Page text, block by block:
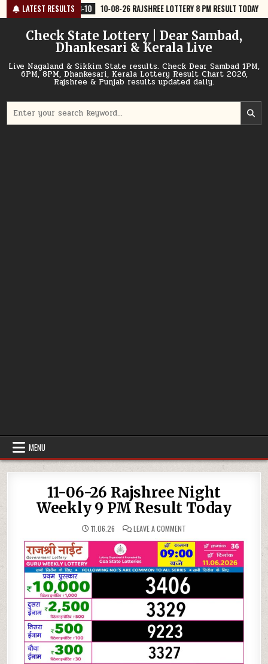
Skip
to
content
LATEST RESULTS
10 10-08-26 RAJSHREE LOTTERY 8 PM RESULT TODAY 2026-08-10
Check State Lottery | Dear Sambad,
Dhankesari & Kerala Live
Live Nagaland & Sikkim State results. Check Dear Sambad 1PM,
6PM, 8PM, Dhankesari, Kerala Lottery Result Chart 2026,
Rajshree & Punjab results updated daily.
for:
MENU
11-06-26 Rajshree Night
Weekly 9 PM Result Today
11.06.26 LEAVE A COMMENT
06-
26
RAJSHREE
NIGHT
WEEKLY
9
PM
RESULT
TODAY